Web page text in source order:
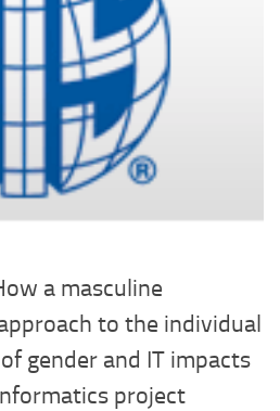
a masculine
to the individual
gender and IT impacts
project